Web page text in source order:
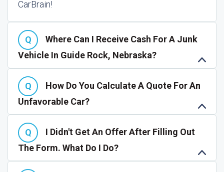
CarBrain!
Where Can I Receive Cash For A Junk
Vehicle In Guide Rock, Nebraska?
How Do You Calculate A Quote For An
Unfavorable Car?
I Didn't Get An Offer After Filling Out
The Form. What Do I Do?